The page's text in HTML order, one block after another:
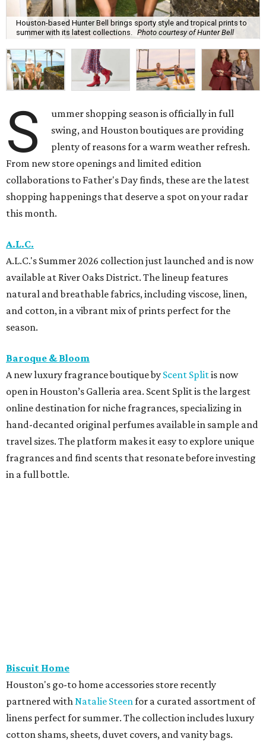
Houston-based Hunter Bell brings sporty style and tropical prints to
summer with its latest collections.
Photo courtesy of Hunter Bell
S
ummer shopping season is officially in full
swing, and Houston boutiques are providing
plenty of reasons for a warm weather refresh.
From new store openings and limited edition
collaborations to Father's Day finds, these are the latest
shopping happenings that deserve a spot on your radar
this month.
A.L.C.
A.L.C.'s Summer 2026 collection just launched and is now
available at River Oaks District. The lineup features
natural and breathable fabrics, including viscose, linen,
and cotton, in a vibrant mix of prints perfect for the
season.
Baroque & Bloom
A new luxury fragrance boutique by Scent Splitis now
open in Houston’s Galleria area. Scent Split is the largest
online destination for niche fragrances, specializing in
hand-decanted original perfumes available in sample and
travel sizes. The platform makes it easy to explore unique
fragrances and find scents that resonate before investing
in a full bottle.
Biscuit Home
Houston's go-to home accessories store recently
partnered withNatalie Steenfor a curated assortment of
linens perfect for summer. The collection includes luxury
cotton shams, sheets, duvet covers, and vanity bags.